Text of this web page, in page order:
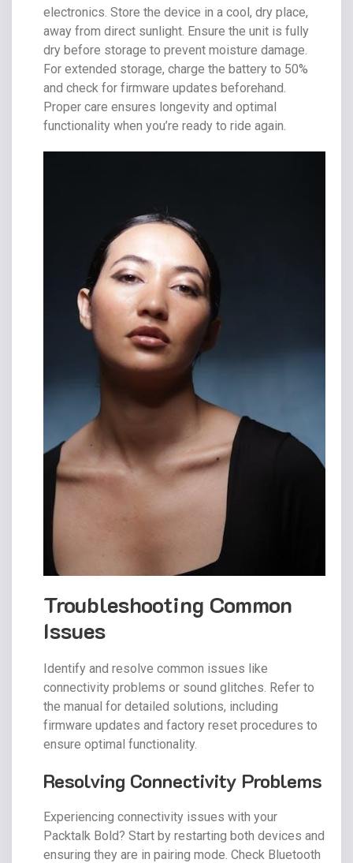
electronics. Store the device in a cool, dry place,
away from direct sunlight. Ensure the unit is fully
dry before storage to prevent moisture damage.
For extended storage, charge the battery to 50%
and check for firmware updates beforehand.
Proper care ensures longevity and optimal
functionality when you’re ready to ride again.
Troubleshooting Common
Issues
Identify and resolve common issues like
connectivity problems or sound glitches. Refer to
the manual for detailed solutions, including
firmware updates and factory reset procedures to
ensure optimal functionality.
Resolving Connectivity Problems
Experiencing connectivity issues with your
Packtalk Bold? Start by restarting both devices and
ensuring they are in pairing mode. Check Bluetooth